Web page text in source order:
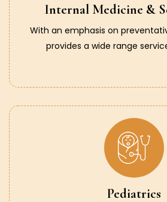
Internal Medicine &
With an emphasis on
provides a wide range
Pediatrics